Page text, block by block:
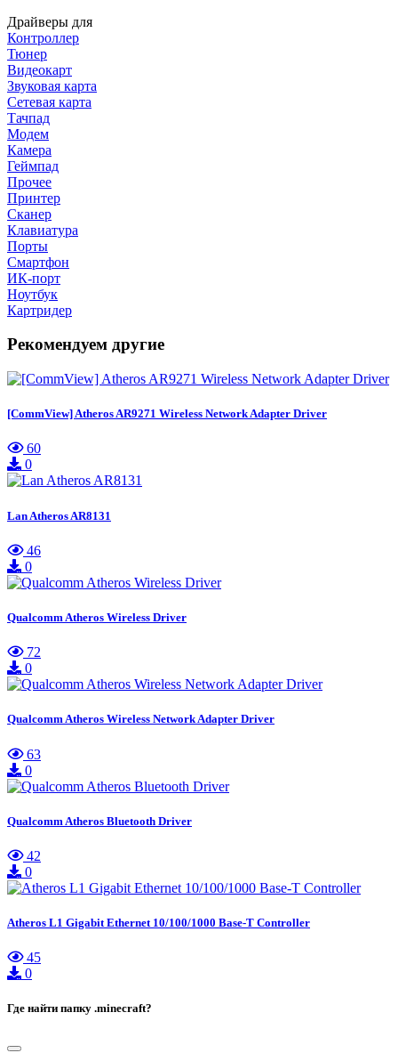
Драйверы для
Контроллер
Тюнер
Видеокарт
Звуковая карта
Сетевая карта
Тачпад
Модем
Камера
Геймпад
Прочее
Принтер
Сканер
Клавиатура
Порты
Смартфон
ИК-порт
Ноутбук
Картридер
Рекомендуем другие
[CommView] Atheros AR9271 Wireless Network Adapter Driver
60
0
Lan Atheros AR8131
46
0
Qualcomm Atheros Wireless Driver
72
0
Qualcomm Atheros Wireless Network Adapter Driver
63
0
Qualcomm Atheros Bluetooth Driver
42
0
Atheros L1 Gigabit Ethernet 10/100/1000 Base-T Controller
45
0
Где найти папку .minecraft?